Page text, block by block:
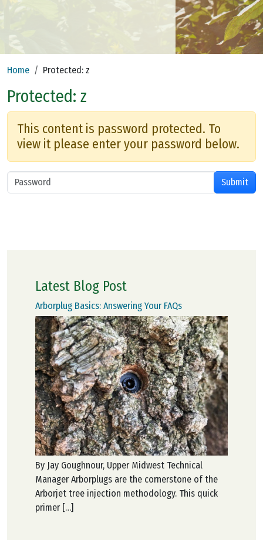
Home Protected: z
Protected: z
This content is password protected. To
view it please enter your password below.
Latest Blog Post
Arborplug Basics: Answering Your FAQs
By Jay Goughnour, Upper Midwest Technical
Manager Arborplugs are the cornerstone of the
Arborjet tree injection methodology. This quick
primer […]